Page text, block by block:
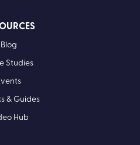
Blog
Studies
& Guides
Hub